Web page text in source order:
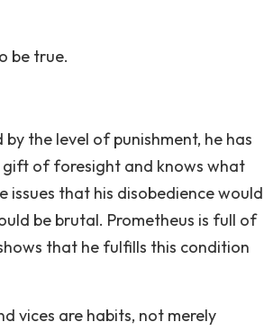
be true.
the level of punishment, he has
gift of foresight and knows what
that his disobedience would
be brutal. Prometheus is full of
that he fulfills this condition
vices are habits, not merely